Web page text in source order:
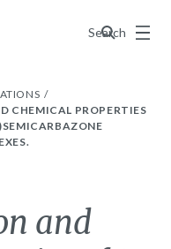
Search
Menu
CHEMICAL PROPERTIES
and